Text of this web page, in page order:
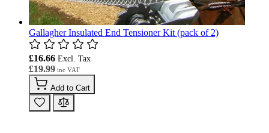
Gallagher Insulated End Tensioner Kit (pack of 2)
£19.99
£16.66
Add to Cart